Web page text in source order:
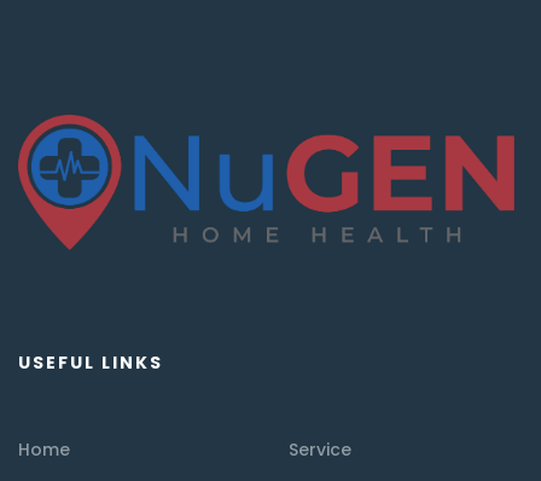
USEFUL LINKS
Home Service